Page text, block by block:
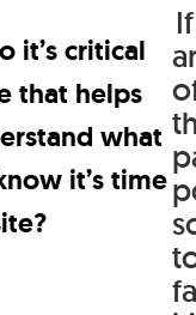
it’s critical
that helps
what
it’s time
If